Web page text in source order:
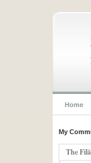
Home
My
The